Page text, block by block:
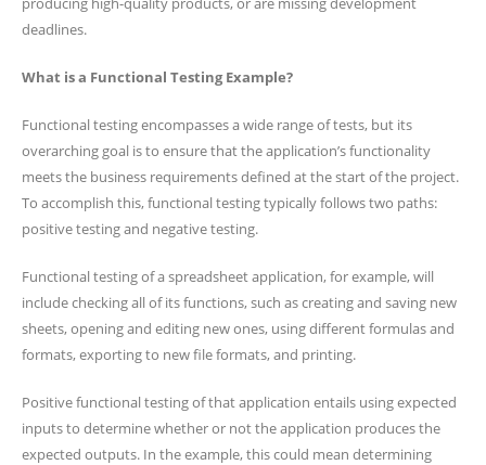
deadlines.
What is a Functional Testing Example?
Functional testing encompasses a wide range of tests, but its
overarching goal is to ensure that the application’s functionality
meets the business requirements defined at the start of the project.
To accomplish this, functional testing typically follows two paths:
positive testing and negative testing.
Functional testing of a spreadsheet application, for example, will
include checking all of its functions, such as creating and saving new
sheets, opening and editing new ones, using different formulas and
formats, exporting to new file formats, and printing.
Positive functional testing of that application entails using expected
inputs to determine whether or not the application produces the
expected outputs. In the example, this could mean determining